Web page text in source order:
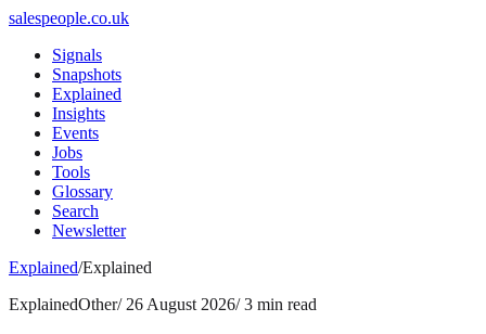
salespeople.co.uk
Signals
Snapshots
Explained
Insights
Events
Jobs
Tools
Glossary
Search
Newsletter
Explained/Explained
ExplainedOther/ 26 August 2026/3 min read